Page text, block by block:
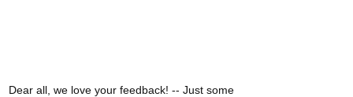
Dear all, we love your feedback! -- Just some